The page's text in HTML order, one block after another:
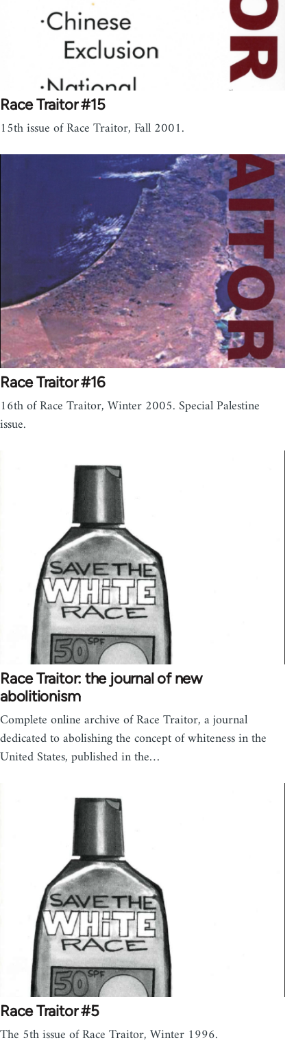
Race Traitor #15
15th issue of Race Traitor, Fall 2001.
Race Traitor #16
16th of Race Traitor, Winter 2005. Special Palestine
issue.
Race Traitor: the journal of new
abolitionism
Complete online archive of Race Traitor, a journal
dedicated to abolishing the concept of whiteness in the
United States, published in the…
Race Traitor #5
The 5th issue of Race Traitor, Winter 1996.